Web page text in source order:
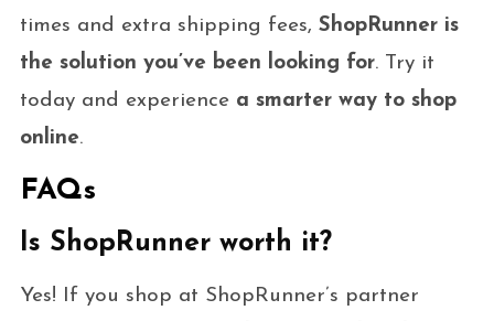
times and extra shipping fees, ShopRunner is
the solution you’ve been looking for. Try it
today and experience a smarter way to shop
online.
FAQs
Is ShopRunner worth it?
Yes! If you shop at ShopRunner’s partner